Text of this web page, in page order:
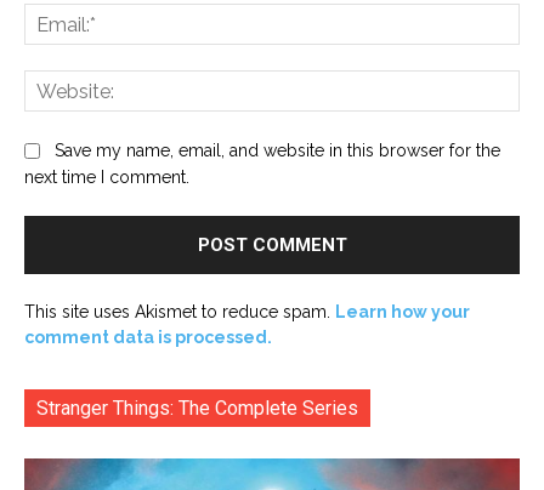
Save my name, email, and website in this browser for the
next time I comment.
This site uses Akismet to reduce spam.
Learn how your
comment data is processed.
Stranger Things: The Complete Series